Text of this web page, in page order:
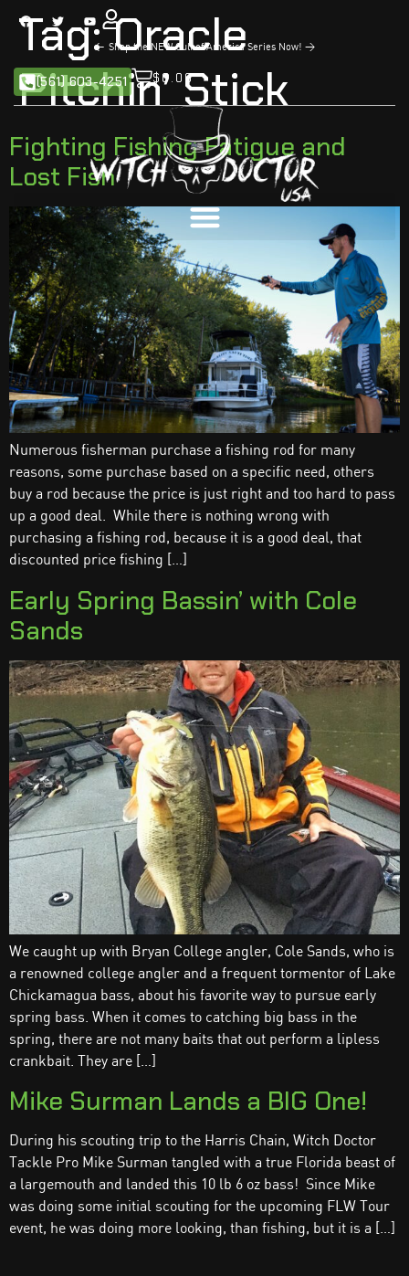
< Shop the NEW Gulf of America Series Now! >
(561) 603-4251 $ 0.00
Tag:Oracle
Pitchin’ Stick
Fighting Fishing Fatigue and
Lost Fish
Numerous fisherman purchase a fishing rod for many
reasons, some purchase based on a specific need, others
buy a rod because the price is just right and too hard to pass
up a good deal. While there is nothing wrong with
purchasing a fishing rod, because it is a good deal, that
discounted price fishing […]
Early Spring Bassin’ with Cole
Sands
We caught up with Bryan College angler, Cole Sands, who is
a renowned college angler and a frequent tormentor of Lake
Chickamagua bass, about his favorite way to pursue early
spring bass. When it comes to catching big bass in the
spring, there are not many baits that out perform a lipless
crankbait. They are […]
Mike Surman Lands a BIG One!
During his scouting trip to the Harris Chain, Witch Doctor
Tackle Pro Mike Surman tangled with a true Florida beast of
a largemouth and landed this 10 lb 6 oz bass! Since Mike
was doing some initial scouting for the upcoming FLW Tour
event, he was doing more looking, than fishing, but it is a […]